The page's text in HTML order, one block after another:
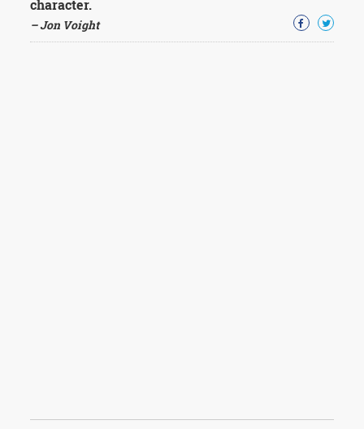
character.
– Jon Voight